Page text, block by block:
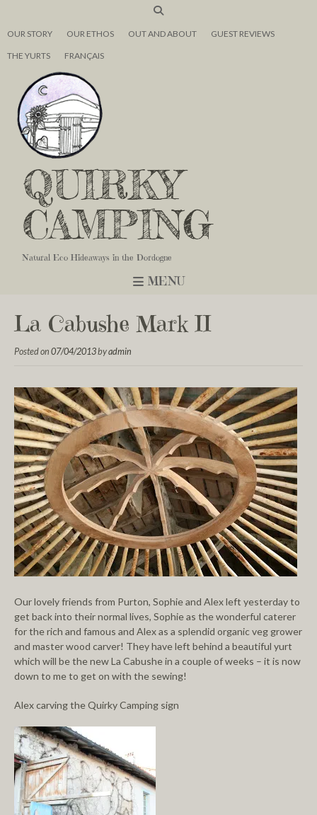
OUR STORY OUR ETHOS OUT AND ABOUT GUEST REVIEWS
THE YURTS FRANÇAIS
QUIRKY
CAMPING
Natural Eco Hideaways in the Dordogne
MENU
La Cabushe Mark II
Posted on 07/04/2013byadmin
Our lovely friends from Purton, Sophie and Alex left yesterday to
get back into their normal lives, Sophie as the wonderful caterer
for the rich and famous and Alex as a splendid organic veg grower
and master wood carver! They have left behind a beautiful yurt
which will be the new La Cabushe in a couple of weeks – it is now
down to me to get on with the sewing!
Alex carving the Quirky Camping sign